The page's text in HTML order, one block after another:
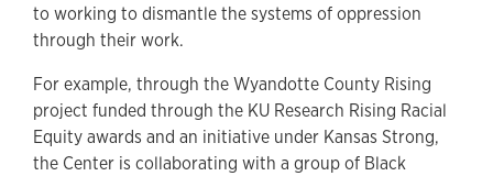
to working to dismantle the systems of oppression
through their work.
For example, through the Wyandotte County Rising
project funded through the KU Research Rising Racial
Equity awards and an initiative under Kansas Strong,
the Center is collaborating with a group of Black